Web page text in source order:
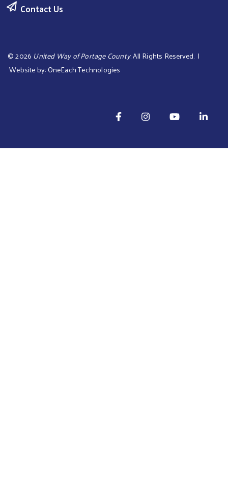
Contact Us
©2026 United Way of Portage County. All Rights Reserved. |
Website by:OneEach Technologies